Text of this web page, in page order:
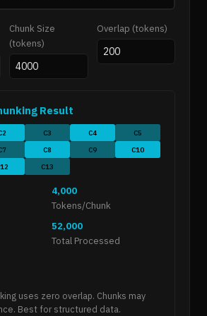
Chunk Size
(tokens)
Overlap (tokens)
Result
C3 C4
C5
C8 C9
C10
C13
4,000
Tokens/Chunk
52,000
Total Processed
uses zero overlap. Chunks may
Best for structured data.